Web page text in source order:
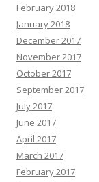
February 2018
January 2018
December 2017
November 2017
October 2017
September 2017
July 2017
June 2017
April 2017
March 2017
February 2017